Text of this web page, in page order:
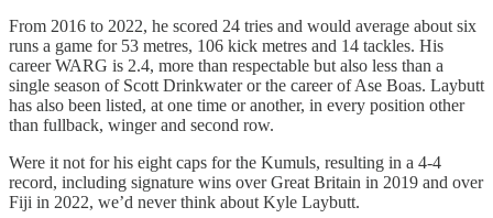
From 2016 to 2022, he scored 24 tries and would average about six
runs a game for 53 metres, 106 kick metres and 14 tackles. His
career WARG is 2.4, more than respectable but also less than a
single season of Scott Drinkwater or the career of Ase Boas. Laybutt
has also been listed, at one time or another, in every position other
than fullback, winger and second row.
Were it not for his eight caps for the Kumuls, resulting in a 4-4
record, including signature wins over Great Britain in 2019 and over
Fiji in 2022, we’d never think about Kyle Laybutt.